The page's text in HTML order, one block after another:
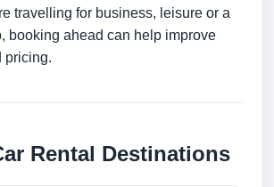
travelling for business, leisure or a
booking ahead can help improve
pricing.
Rental Destinations